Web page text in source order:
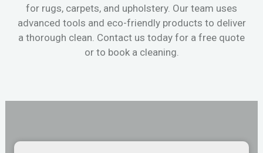
for rugs, carpets, and upholstery. Our team uses
advanced tools and eco-friendly products to deliver
a thorough clean. Contact us today for a free quote
or to book a cleaning.